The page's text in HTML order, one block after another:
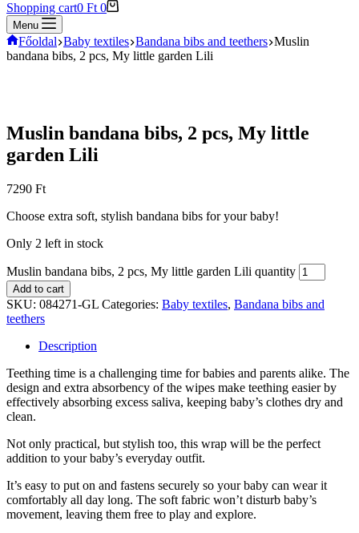
Shopping cart0 Ft 0
Menu
Főoldal Baby textiles Bandana bibs and teethers Muslin
bandana bibs, 2 pcs, My little garden Lili
Muslin bandana bibs, 2 pcs, My little
garden Lili
7290 Ft
Choose extra soft, stylish bandana bibs for your baby!
Only 2 left in stock
Muslin bandana bibs, 2 pcs, My little garden Lili quantity
Add to cart
SKU: 084271-GL Categories: Baby textiles, Bandana bibs and
teethers
Description
Teething time is a challenging time for babies and parents alike. The
design and extra absorbency of the wipes make teething easier by
effectively absorbing excess saliva, keeping baby’s clothes dry and
clean.
Not only practical, but stylish too, this wrap will be the perfect
addition to your baby’s everyday outfit.
It’s easy to put on and fastens securely so your baby can wear it
comfortably all day long. The soft fabric won’t disturb baby’s
movement, leaving them free to play and explore.